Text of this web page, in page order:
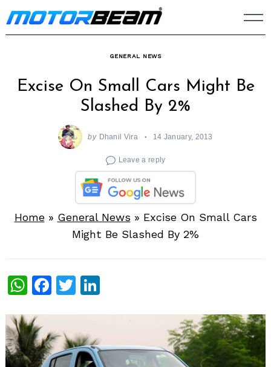
Skip
to
GENERAL NEWS
Excise On Small Cars Might Be
Slashed By 2%
by Dhanil Vira 14 January, 2013
Leave a reply
Home» General News » Excise On Small Cars
Might Be Slashed By 2%
WhatsApp
Facebook
Twitter